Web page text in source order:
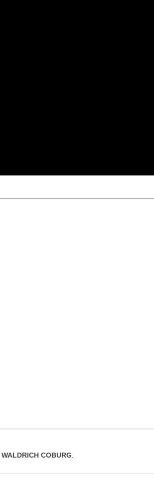
WALDRICH COBURG